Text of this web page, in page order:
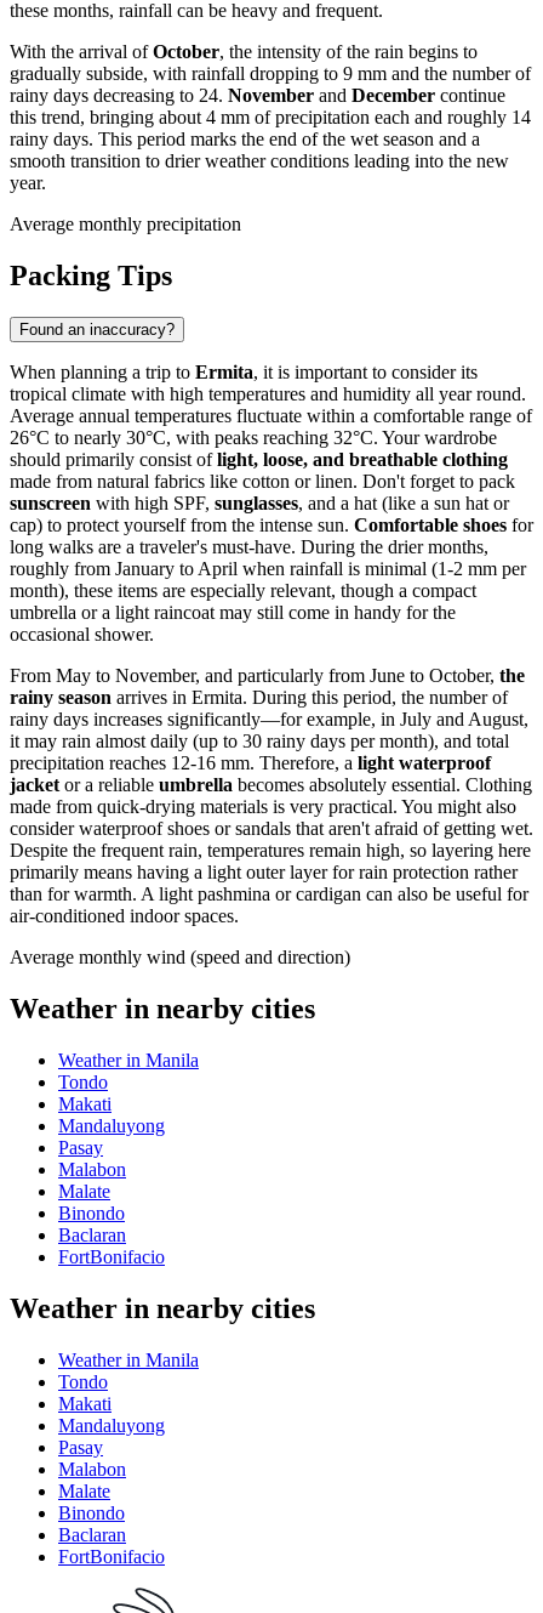
these months, rainfall can be heavy and frequent.
With the arrival ofOctober, the intensity of the rain begins to
gradually subside, with rainfall dropping to 9 mm and the number of
rainy days decreasing to 24. November and December continue
this trend, bringing about 4 mm of precipitation each and roughly 14
rainy days. This period marks the end of the wet season and a
smooth transition to drier weather conditions leading into the new
year.
Average monthly precipitation
Packing Tips
Found an inaccuracy?
When planning a trip to Ermita, it is important to consider its
tropical climate with high temperatures and humidity all year round.
Average annual temperatures fluctuate within a comfortable range of
26°C to nearly 30°C, with peaks reaching 32°C. Your wardrobe
should primarily consist oflight, loose, and breathable clothing
made from natural fabrics like cotton or linen. Don't forget to pack
sunscreen with high SPF, sunglasses, and a hat (like a sun hat or
cap) to protect yourself from the intense sun. Comfortable shoes for
long walks are a traveler's must-have. During the drier months,
roughly from January to April when rainfall is minimal (1-2 mm per
month), these items are especially relevant, though a compact
umbrella or a light raincoat may still come in handy for the
occasional shower.
From May to November, and particularly from June to October, the
rainy season arrives in Ermita. During this period, the number of
rainy days increases significantly—for example, in July and August,
it may rain almost daily (up to 30 rainy days per month), and total
precipitation reaches 12-16 mm. Therefore, a light waterproof
jacket or a reliable umbrella becomes absolutely essential. Clothing
made from quick-drying materials is very practical. You might also
consider waterproof shoes or sandals that aren't afraid of getting wet.
Despite the frequent rain, temperatures remain high, so layering here
primarily means having a light outer layer for rain protection rather
than for warmth. A light pashmina or cardigan can also be useful for
air-conditioned indoor spaces.
Average monthly wind (speed and direction)
Weather in nearby cities
Weather in Manila
Tondo
Makati
Mandaluyong
Pasay
Malabon
Malate
Binondo
Baclaran
FortBonifacio
Weather in nearby cities
Weather in Manila
Tondo
Makati
Mandaluyong
Pasay
Malabon
Malate
Binondo
Baclaran
FortBonifacio